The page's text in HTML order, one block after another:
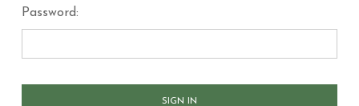
Password: